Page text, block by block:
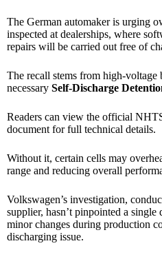
The German automaker is urging
inspected at dealerships, where
repairs will be carried out free of
The recall stems from high-voltage
necessary Self-Discharge
Readers can view the official
document for full technical details.
Without it, certain cells may
range and reducing overall
Volkswagen’s investigation,
supplier, hasn’t pinpointed a single
minor changes during production
discharging issue.